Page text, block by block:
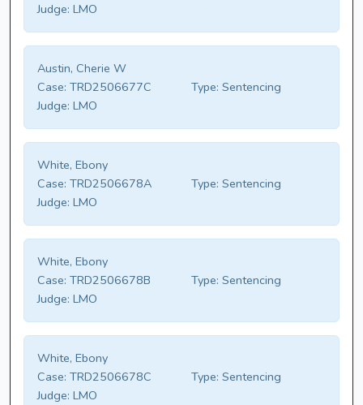
Judge: LMO
Austin, Cherie W
Case: TRD2506677C Type: Sentencing
Judge: LMO
White, Ebony
Case: TRD2506678A Type: Sentencing
Judge: LMO
White, Ebony
Case: TRD2506678B Type: Sentencing
Judge: LMO
White, Ebony
Case: TRD2506678C Type: Sentencing
Judge: LMO